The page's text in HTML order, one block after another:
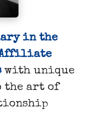
in the
Affiliate
with unique
the art of